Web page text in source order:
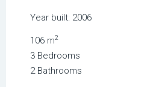
Year built: 2006
106 m2
3 Bedrooms
2 Bathrooms